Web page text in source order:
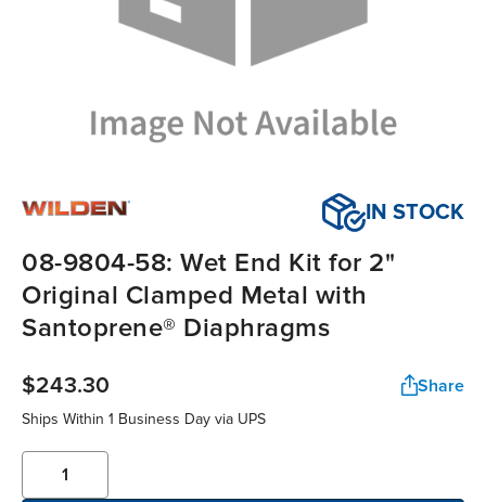
IN STOCK
08-9804-58: Wet End Kit for 2"
Original Clamped Metal with
Santoprene® Diaphragms
$243.30 Share
Ships Within 1 Business Day via UPS